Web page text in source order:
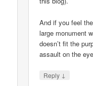
And if you feel
large monument
doesn’t fit the
assault on the
Reply ↓